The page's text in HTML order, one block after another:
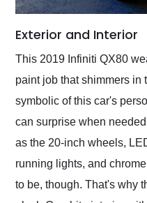
Exterior and Interior
This 2019 Infiniti QX80
paint job that shimmers in
symbolic of this car's
can surprise when
as the 20-inch wheels,
running lights, and
to be, though. That's why